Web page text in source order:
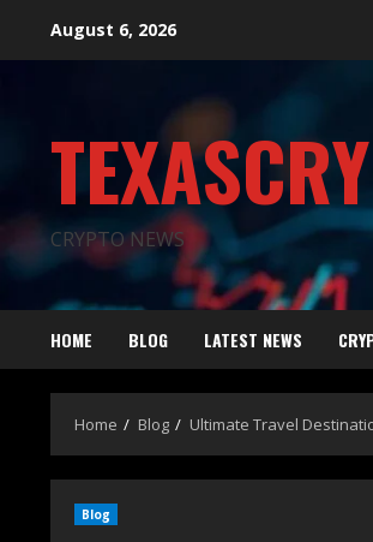
August 6, 2026
CRYPTO NEWS
HOME BLOG LATEST NEWS
Home Blog Ultimate Travel
Blog